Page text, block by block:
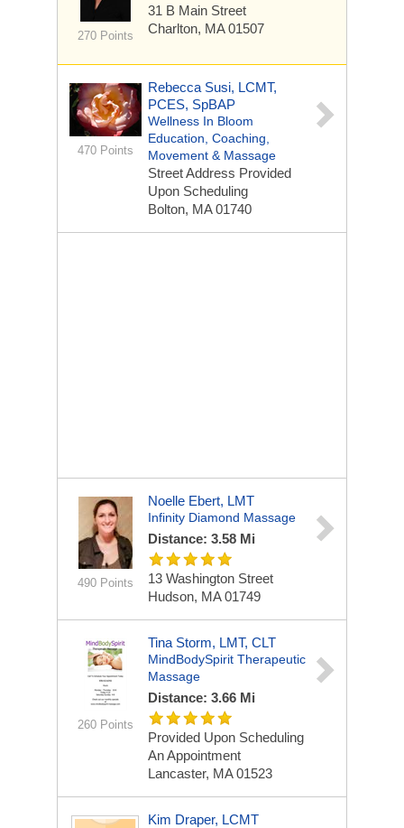
270 Points
31 B Main Street
Charlton, MA 01507
470 Points
Rebecca Susi, LCMT,
PCES, SpBAP
Wellness In Bloom
Education, Coaching,
Movement & Massage
Street Address Provided
Upon Scheduling
Bolton, MA 01740
490 Points
Noelle Ebert, LMT
Infinity Diamond Massage
Distance: 3.58 Mi
13 Washington Street
Hudson, MA 01749
260 Points
Tina Storm, LMT, CLT
MindBodySpirit Therapeutic
Massage
Distance: 3.66 Mi
Provided Upon Scheduling
An Appointment
Lancaster, MA 01523
Kim Draper, LCMT